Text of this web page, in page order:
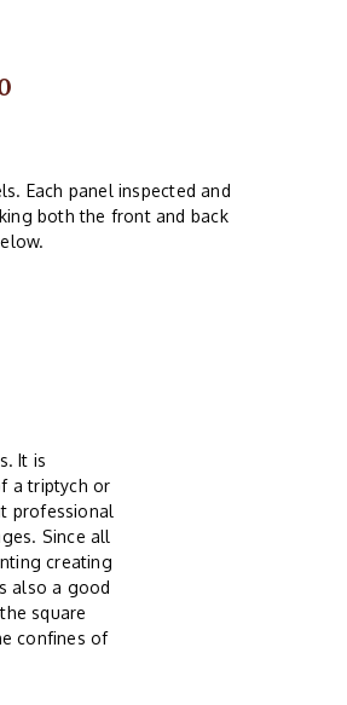
Each panel inspected and
both the front and back
It is
a triptych or
professional
Since all
creating
also a good
square
confines of